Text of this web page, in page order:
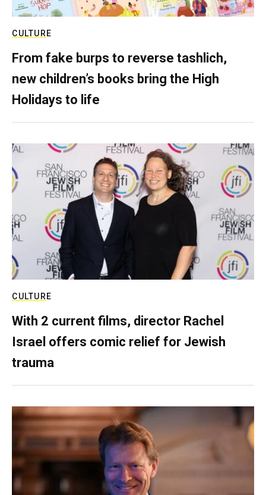
CULTURE
From fake burps to reverse tashlich,
new children’s books bring the High
Holidays to life
CULTURE
With 2 current films, director Rachel
Israel offers comic relief for Jewish
trauma